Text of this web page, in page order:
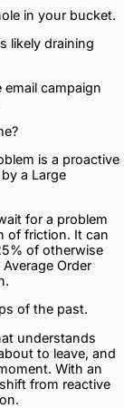
in your bucket.
likely draining
campaign
is a proactive
a Large
for a problem
of friction. It can
of otherwise
Order
of the past.
understands
to leave, and
With an
from reactive